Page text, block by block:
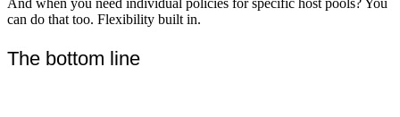
And when you need individual policies for specific host pools? You
can do that too. Flexibility built in.
The bottom line